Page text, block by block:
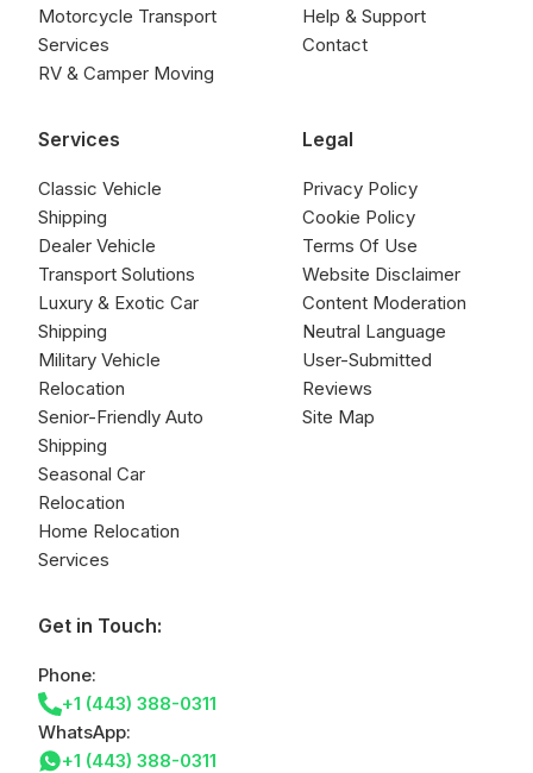
Motorcycle Transport
Services
RV & Camper Moving
Services
Classic Vehicle
Shipping
Dealer Vehicle
Transport Solutions
Luxury & Exotic Car
Shipping
Military Vehicle
Relocation
Senior-Friendly Auto
Shipping
Seasonal Car
Relocation
Home Relocation
Services
Help & Support
Contact
Legal
Privacy Policy
Cookie Policy
Terms Of Use
Website Disclaimer
Content Moderation
Neutral Language
User-Submitted
Reviews
Site Map
Get in Touch:
Phone:
+1 (443) 388-0311
WhatsApp:
+1 (443) 388-0311